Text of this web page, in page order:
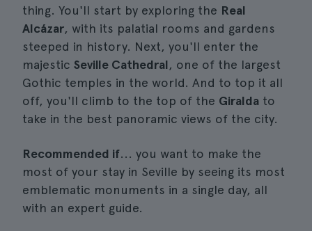
thing. You'll start by exploring the Real
Alcázar, with its palatial rooms and gardens
steeped in history. Next, you'll enter the
majestic Seville Cathedral, one of the largest
Gothic temples in the world. And to top it all
off, you'll climb to the top of the Giralda to
take in the best panoramic views of the city.
Recommended if... you want to make the
most of your stay in Seville by seeing its most
emblematic monuments in a single day, all
with an expert guide.